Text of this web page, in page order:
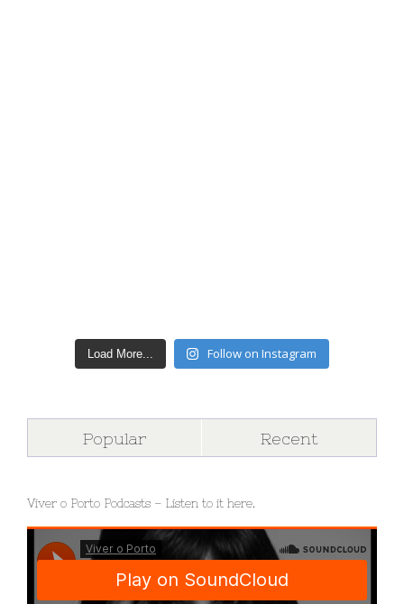
Load More... Follow on Instagram
Popular Recent
Viver o Porto Podcasts – Listen to it here.